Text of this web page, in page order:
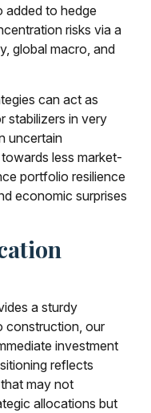
added to hedge
risks via a
global macro, and
can act as
stabilizers in very
uncertain
less market-
portfolio resilience
economic surprises
a sturdy
construction, our
investment
reflects
may not
allocations but